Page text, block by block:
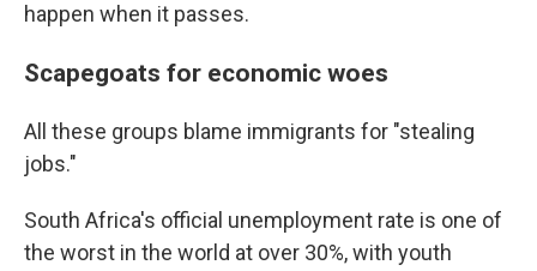
happen when it passes.
Scapegoats for economic woes
All these groups blame immigrants for "stealing
jobs."
South Africa's official unemployment rate is one of
the worst in the world at over 30%, with youth